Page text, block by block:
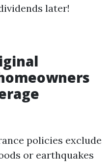
later!
policies exclude
or earthquakes